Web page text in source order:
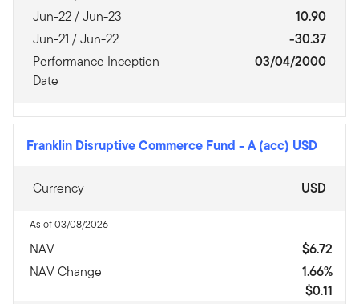
Jun-22 / Jun-23
10.90
Jun-21 / Jun-22
-30.37
Performance Inception
Date
03/04/2000
Franklin Disruptive Commerce Fund - A (acc) USD
Currency USD
As of 03/08/2026
NAV
$6.72
NAV Change
1.66%
$0.11